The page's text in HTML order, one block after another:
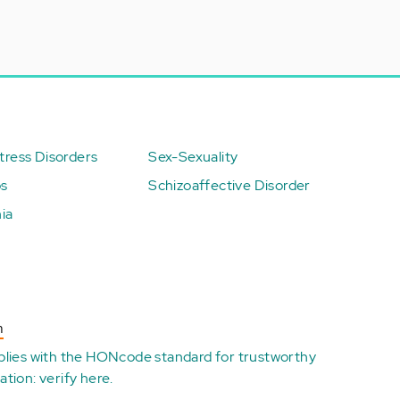
Disorders
Sex-Sexuality
Schizoaffective Disorder
with the HONcode standard for trustworthy
verify here.